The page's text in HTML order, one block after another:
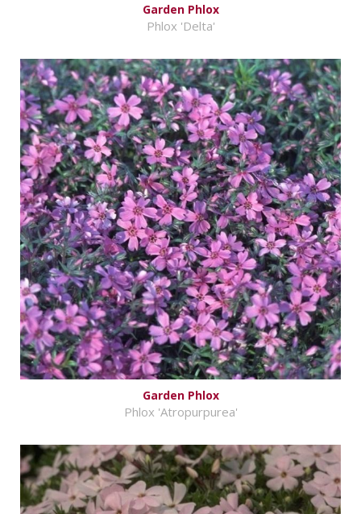
Garden Phlox
Phlox 'Delta'
Garden Phlox
Phlox 'Atropurpurea'